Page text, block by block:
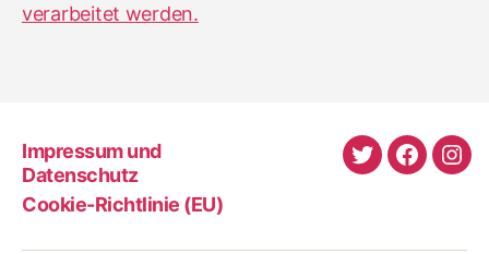
verarbeitet werden.
Impressum und
Datenschutz
Cookie-Richtlinie (EU)
Twitter